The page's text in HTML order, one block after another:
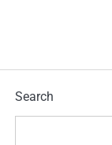
Search